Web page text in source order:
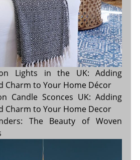
Lights in the UK: Adding
Charm to Your Home Décor
Candle Sconces UK: Adding
Charm to Your Home Decor
The Beauty of Woven